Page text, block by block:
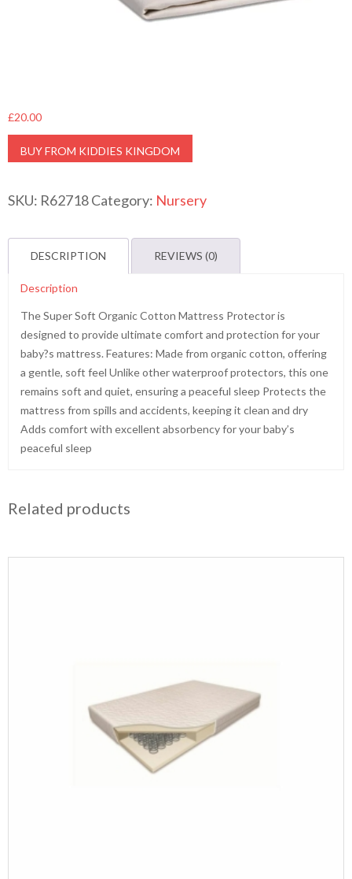
£20.00
BUY FROM KIDDIES KINGDOM
SKU: R62718Category: Nursery
DESCRIPTION REVIEWS (0)
Description
The Super Soft Organic Cotton Mattress Protector is
designed to provide ultimate comfort and protection for your
baby?s mattress. Features: Made from organic cotton, offering
a gentle, soft feel Unlike other waterproof protectors, this one
remains soft and quiet, ensuring a peaceful sleep Protects the
mattress from spills and accidents, keeping it clean and dry
Adds comfort with excellent absorbency for your baby’s
peaceful sleep
Related products